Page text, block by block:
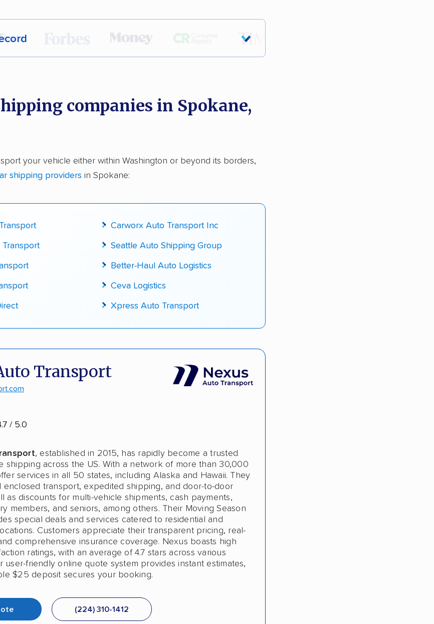
peopletrust our car shipping
companies analyzed
info & industry data
companies in Spokane,
your vehicle either within Washington or beyond its borders,
shipping providers in Spokane:
Carworx Auto Transport Inc
Seattle Auto Shipping Group
Better-Haul Auto Logistics
Ceva Logistics
Xpress Auto Transport
Transport
/ 5.0
, established in 2015, has rapidly become a trusted
shipping across the US. With a network of more than 30,000
services in all 50 states, including Alaska and Hawaii. They
enclosed transport, expedited shipping, and door-to-door
as discounts for multi-vehicle shipments, cash payments,
members, and seniors, among others. Their Moving Season
special deals and services catered to residential and
Customers appreciate their transparent pricing, real-
comprehensive insurance coverage. Nexus boasts high
ratings, with an average of 4.7 stars across various
user-friendly online quote system provides instant estimates,
$25 deposit secures your booking.
(224) 310-1412